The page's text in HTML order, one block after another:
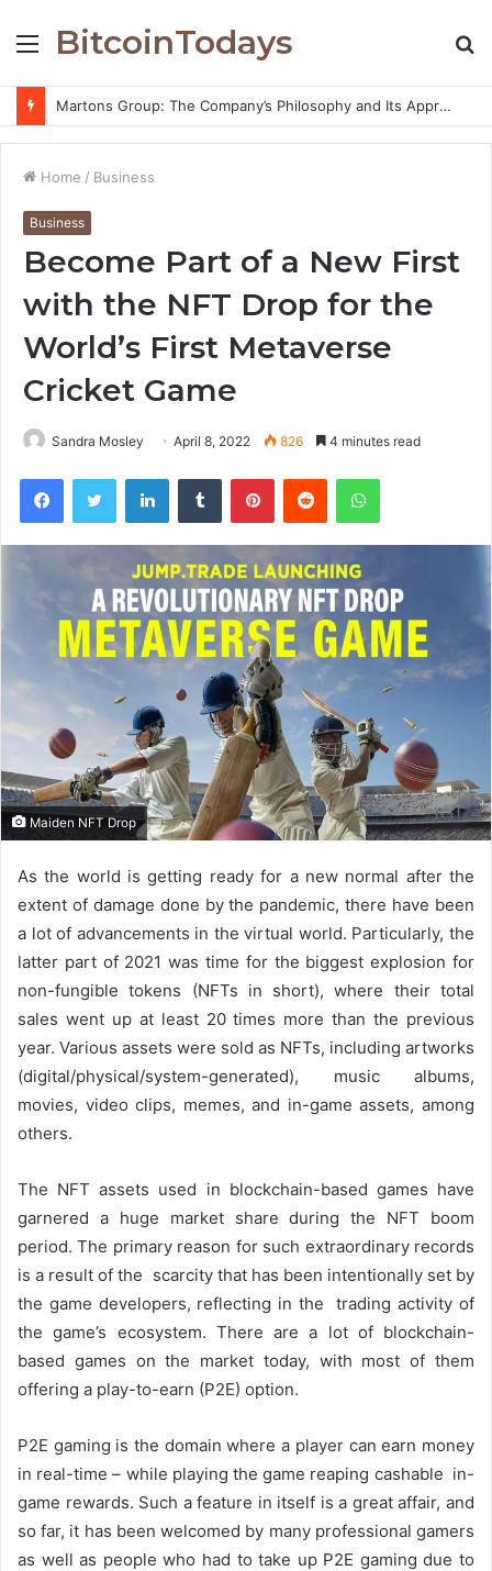
Menu
BitcoinTodays
Martons Group: The Company’s Philosophy and Its Approach to Modern Trading
Home / Business
Business
Become Part of a New First
with the NFT Drop for the
World’s First Metaverse
Cricket Game
Sandra Mosley April 8, 2022 826 4 minutes read
Maiden NFT Drop
As the world is getting ready for a new normal after the
extent of damage done by the pandemic, there have been
a lot of advancements in the virtual world. Particularly, the
latter part of 2021 was time for the biggest explosion for
non-fungible tokens (NFTs in short), where their total
sales went up at least 20 times more than the previous
year. Various assets were sold as NFTs, including artworks
(digital/physical/system-generated), music albums,
movies, video clips, memes, and in-game assets, among
others.
The NFT assets used in blockchain-based games have
garnered a huge market share during the NFT boom
period. The primary reason for such extraordinary records
is a result of the scarcity that has been intentionally set by
the game developers, reflecting in the trading activity of
the game’s ecosystem. There are a lot of blockchain-
based games on the market today, with most of them
offering a play-to-earn (P2E) option.
P2E gaming is the domain where a player can earn money
in real-time – while playing the game reaping cashable in-
game rewards. Such a feature in itself is a great affair, and
so far, it has been welcomed by many professional gamers
as well as people who had to take up P2E gaming due to